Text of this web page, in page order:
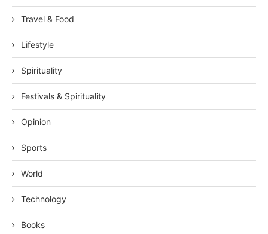
Travel & Food
Lifestyle
Spirituality
Festivals & Spirituality
Opinion
Sports
World
Technology
Books